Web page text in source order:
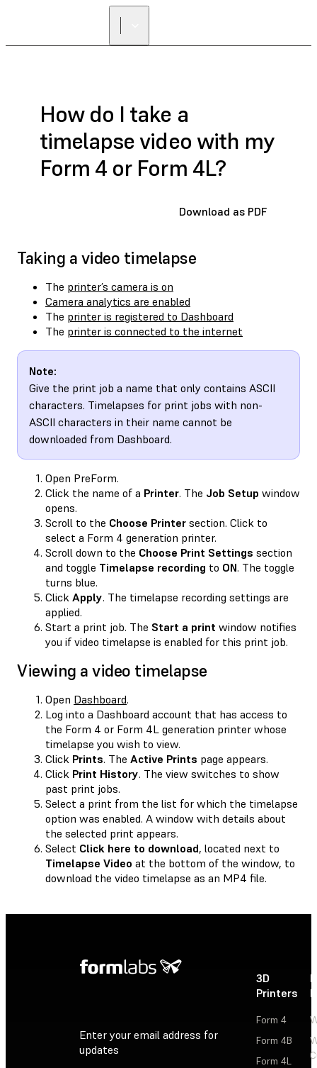
How do I take a
timelapse video with my
Form 4 or Form 4L?
Download as PDF
Taking a video timelapse
The printer’s camera is on
Camera analytics are enabled
The printer is registered to Dashboard
The printer is connected to the internet
Note:
Give the print job a name that only contains ASCII
characters. Timelapses for print jobs with non-
ASCII characters in their name cannot be
downloaded from Dashboard.
Open PreForm.
Click the name of a Printer. The Job Setup window
opens.
Scroll to the Choose Printer section. Click to
select a Form 4 generation printer.
Scroll down to the Choose Print Settings section
and toggle Timelapse recording to ON. The toggle
turns blue.
Click Apply. The timelapse recording settings are
applied.
Start a print job. The Start a print window notifies
you if video timelapse is enabled for this print job.
Viewing a video timelapse
Open Dashboard.
Log into a Dashboard account that has access to
the Form 4 or Form 4L generation printer whose
timelapse you wish to view.
Click Prints. The Active Prints page appears.
Click Print History. The view switches to show
past print jobs.
Select a print from the list for which the timelapse
option was enabled. A window with details about
the selected print appears.
Select Click here to download, located next to
Timelapse Video at the bottom of the window, to
download the video timelapse as an MP4 file.
Enter your email address for
updates
3D
Printers
Form 4
Form 4B
Form 4L